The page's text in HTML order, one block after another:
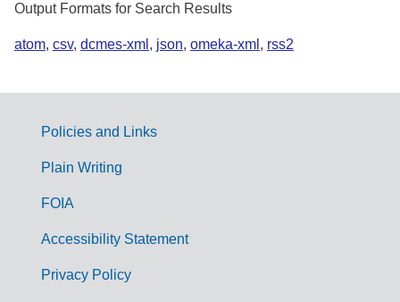
Output Formats for Search Results
atom, csv, dcmes-xml , json, omeka-xml , rss2
G
Policies and Links
Plain Writing
FOIA
Accessibility Statement
Privacy Policy